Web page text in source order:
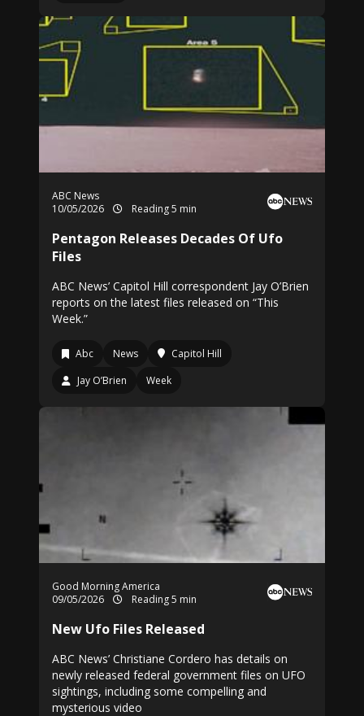
ABC News
10/05/2026
Reading 5 min
Pentagon Releases Decades Of Ufo
Files
ABC News’ Capitol Hill correspondent Jay O’Brien
reports on the latest files released on “This
Week.”
Abc News
Capitol Hill
Jay O’Brien
Week
Good Morning America
09/05/2026
Reading 5 min
New Ufo Files Released
ABC News’ Christiane Cordero has details on
newly released federal government files on UFO
sightings, including some compelling and
mysterious video